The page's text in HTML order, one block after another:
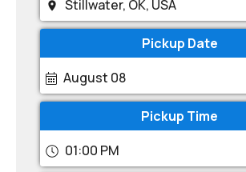
Stillwater, OK, USA
Pickup Date
August 08
Pickup Time
01:00 PM